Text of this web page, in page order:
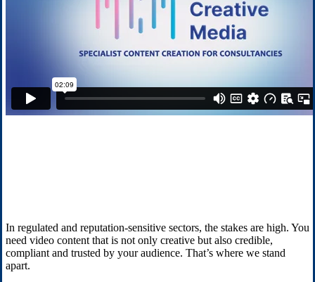
In regulated and reputation-sensitive sectors, the stakes are high. You
need video content that is not only creative but also credible,
compliant and trusted by your audience. That’s where we stand
apart.